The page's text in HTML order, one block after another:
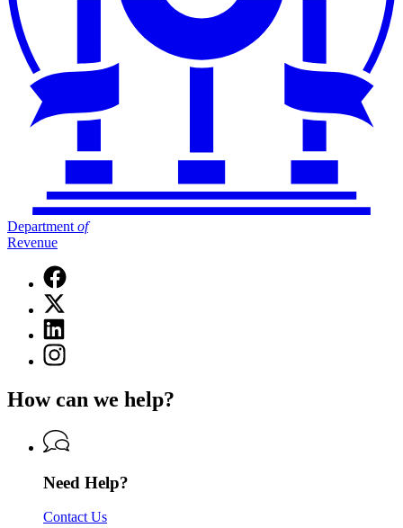
Department of
Revenue
Facebook
page
for
Department
of
Revenue
X
(Twitter)
page
for
Department
Revenue
Linkedin
page
for
Revenue
Instagram
page
Department
Revenue
How can we help?
Need Help?
Contact Us